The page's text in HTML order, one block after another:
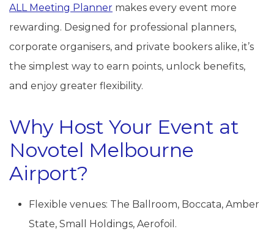
ALL Meeting Planner makes every event more
rewarding. Designed for professional planners,
corporate organisers, and private bookers alike, it’s
the simplest way to earn points, unlock benefits,
and enjoy greater flexibility.
Why Host Your Event at
Novotel Melbourne
Airport?
Flexible venues: The Ballroom, Boccata, Amber
State, Small Holdings, Aerofoil.